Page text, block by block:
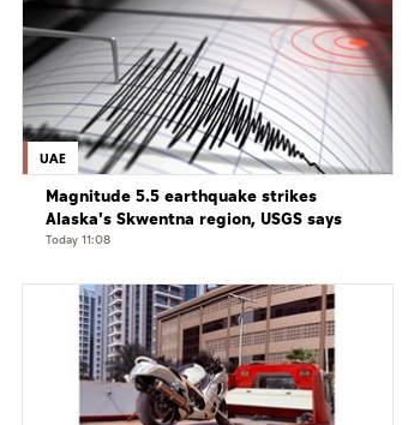
UAE
Magnitude 5.5 earthquake strikes
Alaska's Skwentna region, USGS says
Today 11:08